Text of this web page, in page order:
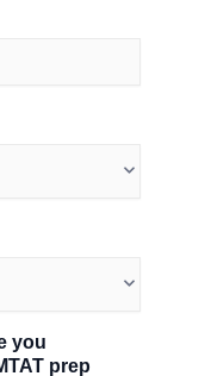
you
prep